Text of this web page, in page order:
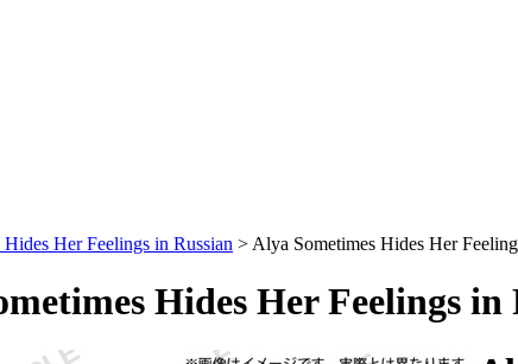
Her Feelings in Russian > Alya Sometimes Hides Her
Hides Her Feelings